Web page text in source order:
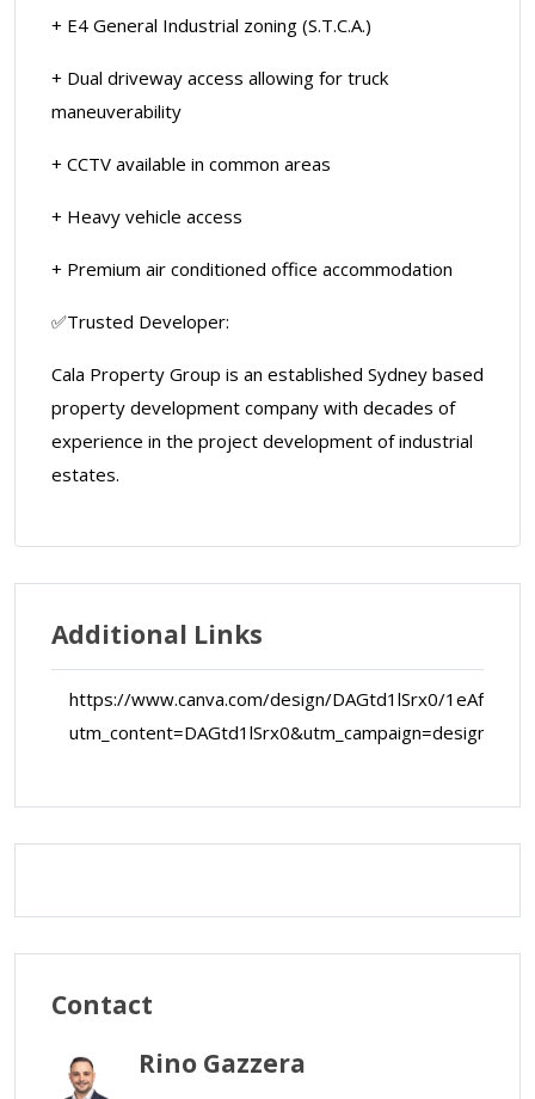
+ E4 General Industrial zoning (S.T.C.A.)
+ Dual driveway access allowing for truck
maneuverability
+ CCTV available in common areas
+ Heavy vehicle access
+ Premium air conditioned office accommodation
✅Trusted Developer:
Cala Property Group is an established Sydney based
property development company with decades of
experience in the project development of industrial
estates.
Additional Links
https://www.canva.com/design/DAGtd1lSrx0/
Map Satellite
Contact
Rino Gazzera